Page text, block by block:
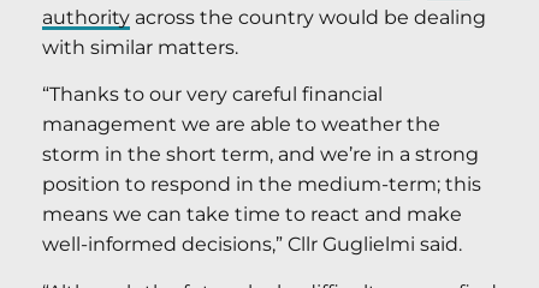
authority across the country would be dealing
with similar matters.
“Thanks to our very careful financial
management we are able to weather the
storm in the short term, and we’re in a strong
position to respond in the medium-term; this
means we can take time to react and make
well-informed decisions,” Cllr Guglielmi said.